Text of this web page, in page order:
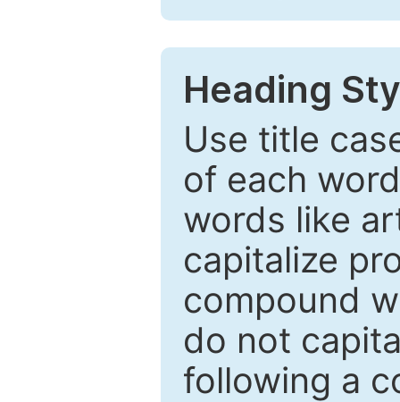
Heading
Use title
of each
words like
capitalize
compound
do not
following a